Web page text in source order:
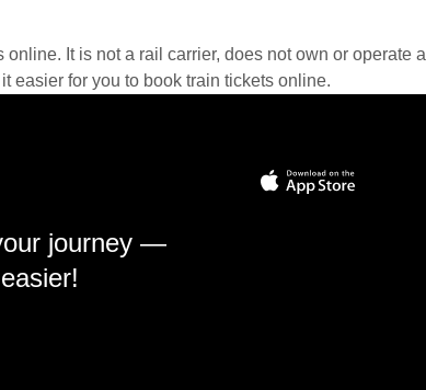
It is not a rail carrier, does not own or
easier for you to book train tickets online.
journey —